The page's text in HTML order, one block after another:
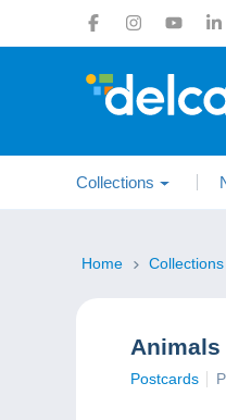
Collections
Home Collections
Postcards